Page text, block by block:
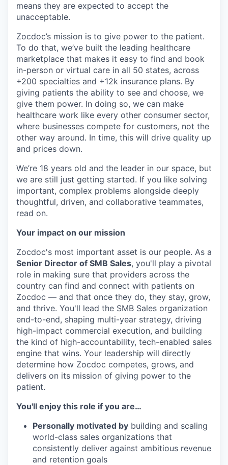
means they are expected to accept the
unacceptable.
Zocdoc’s mission is to give power to the patient.
To do that, we’ve built the leading healthcare
marketplace that makes it easy to find and book
in-person or virtual care in all 50 states, across
+200 specialties and +12k insurance plans. By
giving patients the ability to see and choose, we
give them power. In doing so, we can make
healthcare work like every other consumer sector,
where businesses compete for customers, not the
other way around. In time, this will drive quality up
and prices down.
We’re 18 years old and the leader in our space, but
we are still just getting started. If you like solving
important, complex problems alongside deeply
thoughtful, driven, and collaborative teammates,
read on.
Your impact on our mission
Zocdoc's most important asset is our people. As a
Senior Director of SMB Sales, you'll play a pivotal
role in making sure that providers across the
country can find and connect with patients on
Zocdoc — and that once they do, they stay, grow,
and thrive. You'll lead the SMB Sales organization
end-to-end, shaping multi-year strategy, driving
high-impact commercial execution, and building
the kind of high-accountability, tech-enabled sales
engine that wins. Your leadership will directly
determine how Zocdoc competes, grows, and
delivers on its mission of giving power to the
patient.
You'll enjoy this role if you are…
Personally motivated by building and scaling
world-class sales organizations that
consistently deliver against ambitious revenue
and retention goals